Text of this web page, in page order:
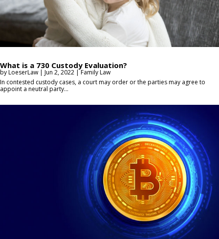
What is a 730 Custody Evaluation?
byLoeserLaw | Jun 2, 2022 |Family Law
In contested custody cases, a court may order or the parties may agree to
appoint a neutral party...